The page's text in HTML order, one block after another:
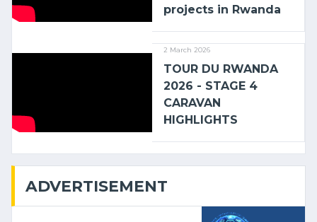
projects in Rwanda
2 March 2026
TOUR DU RWANDA
2026 - STAGE 4
CARAVAN
HIGHLIGHTS
ADVERTISEMENT